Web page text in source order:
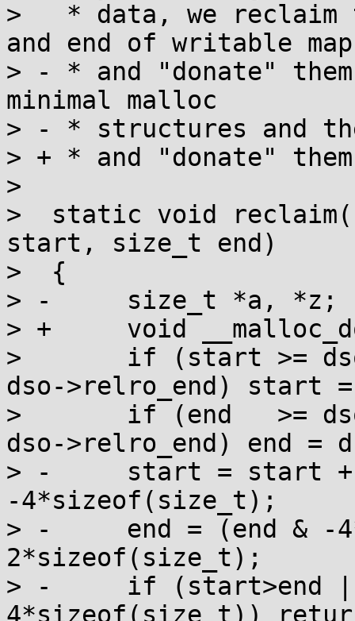
>   * data, we reclaim
and end of writable
> - * and "donate"
minimal malloc
> - * structures and
> + * and "donate"
>
>  static void
start, size_t end)
>  {
> -	size_t *a, *z;
> +	void __malloc_donate(char *, char *);
>  	if (start >= dso->relro_start && start <
dso->relro_end) start
>  	if (end   >= dso->relro_start && end   <
dso->relro_end) end =
> -	start = start + 6*sizeof(size_t)-1 &
-4*sizeof(size_t);
> -	end = (end & -4*sizeof(size_t)) -
2*sizeof(size_t);
> -	if (start>end || end-start <
4*sizeof(size_t))